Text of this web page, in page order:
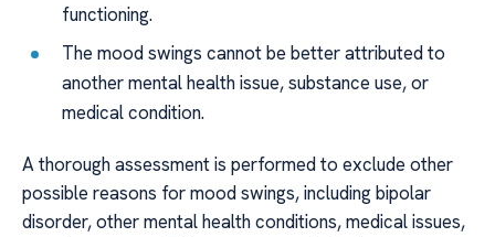
functioning.
The mood swings cannot be better attributed to
another mental health issue, substance use, or
medical condition.
A thorough assessment is performed to exclude other
possible reasons for mood swings, including bipolar
disorder, other mental health conditions, medical issues,